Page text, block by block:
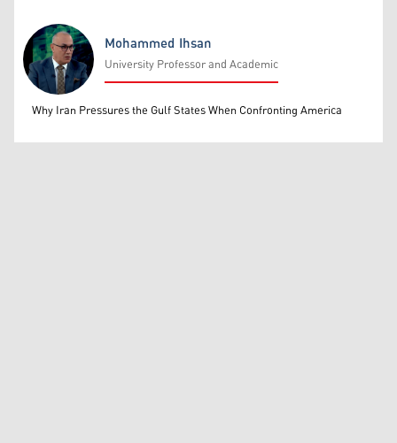
Mohammed Ihsan
Mohammed Ihsan
University Professor and Academic
Why Iran Pressures the Gulf States When Confronting America